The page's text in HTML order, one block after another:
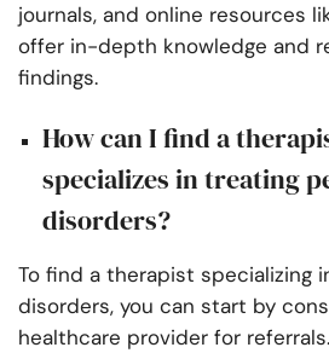
journals, and online resources
offer in-depth knowledge and
findings.
How can I find a
specializes in treating
disorders?
To find a therapist specializing
disorders, you can start by
healthcare provider for referrals.